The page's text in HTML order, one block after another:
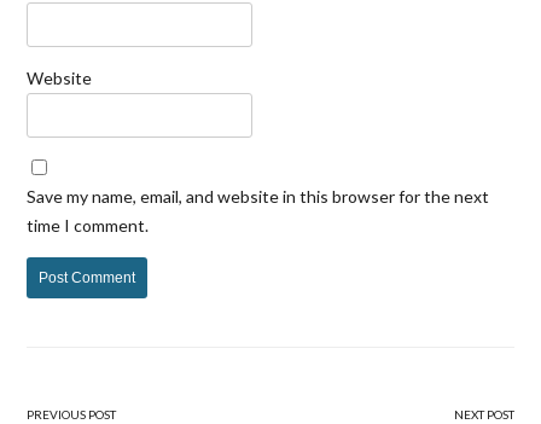
Website
Save my name, email, and website in this browser for the next
time I comment.
PREVIOUS POST NEXT POST